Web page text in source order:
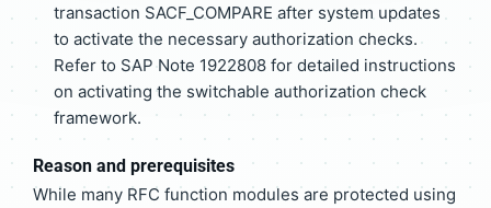
transaction SACF_COMPARE after system updates
to activate the necessary authorization checks.
Refer to SAP Note 1922808 for detailed instructions
on activating the switchable authorization check
framework.
Reason and prerequisites
While many RFC function modules are protected using